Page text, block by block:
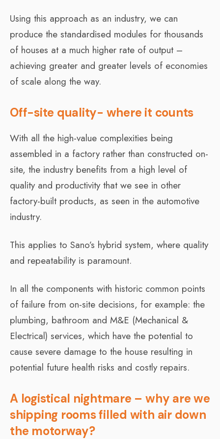
Using this approach as an industry, we can
produce the standardised modules for thousands
of houses at a much higher rate of output –
achieving greater and greater levels of economies
of scale along the way.
Off-site quality- where it counts
With all the high-value complexities being
assembled in a factory rather than constructed on-
site, the industry benefits from a high level of
quality and productivity that we see in other
factory-built products, as seen in the automotive
industry.
This applies to Sano’s hybrid system, where quality
and repeatability is paramount.
In all the components with historic common points
of failure from on-site decisions, for example: the
plumbing, bathroom and M&E (Mechanical &
Electrical) services, which have the potential to
cause severe damage to the house resulting in
potential future health risks and costly repairs.
A logistical nightmare – why are we
shipping rooms filled with air down
the motorway?